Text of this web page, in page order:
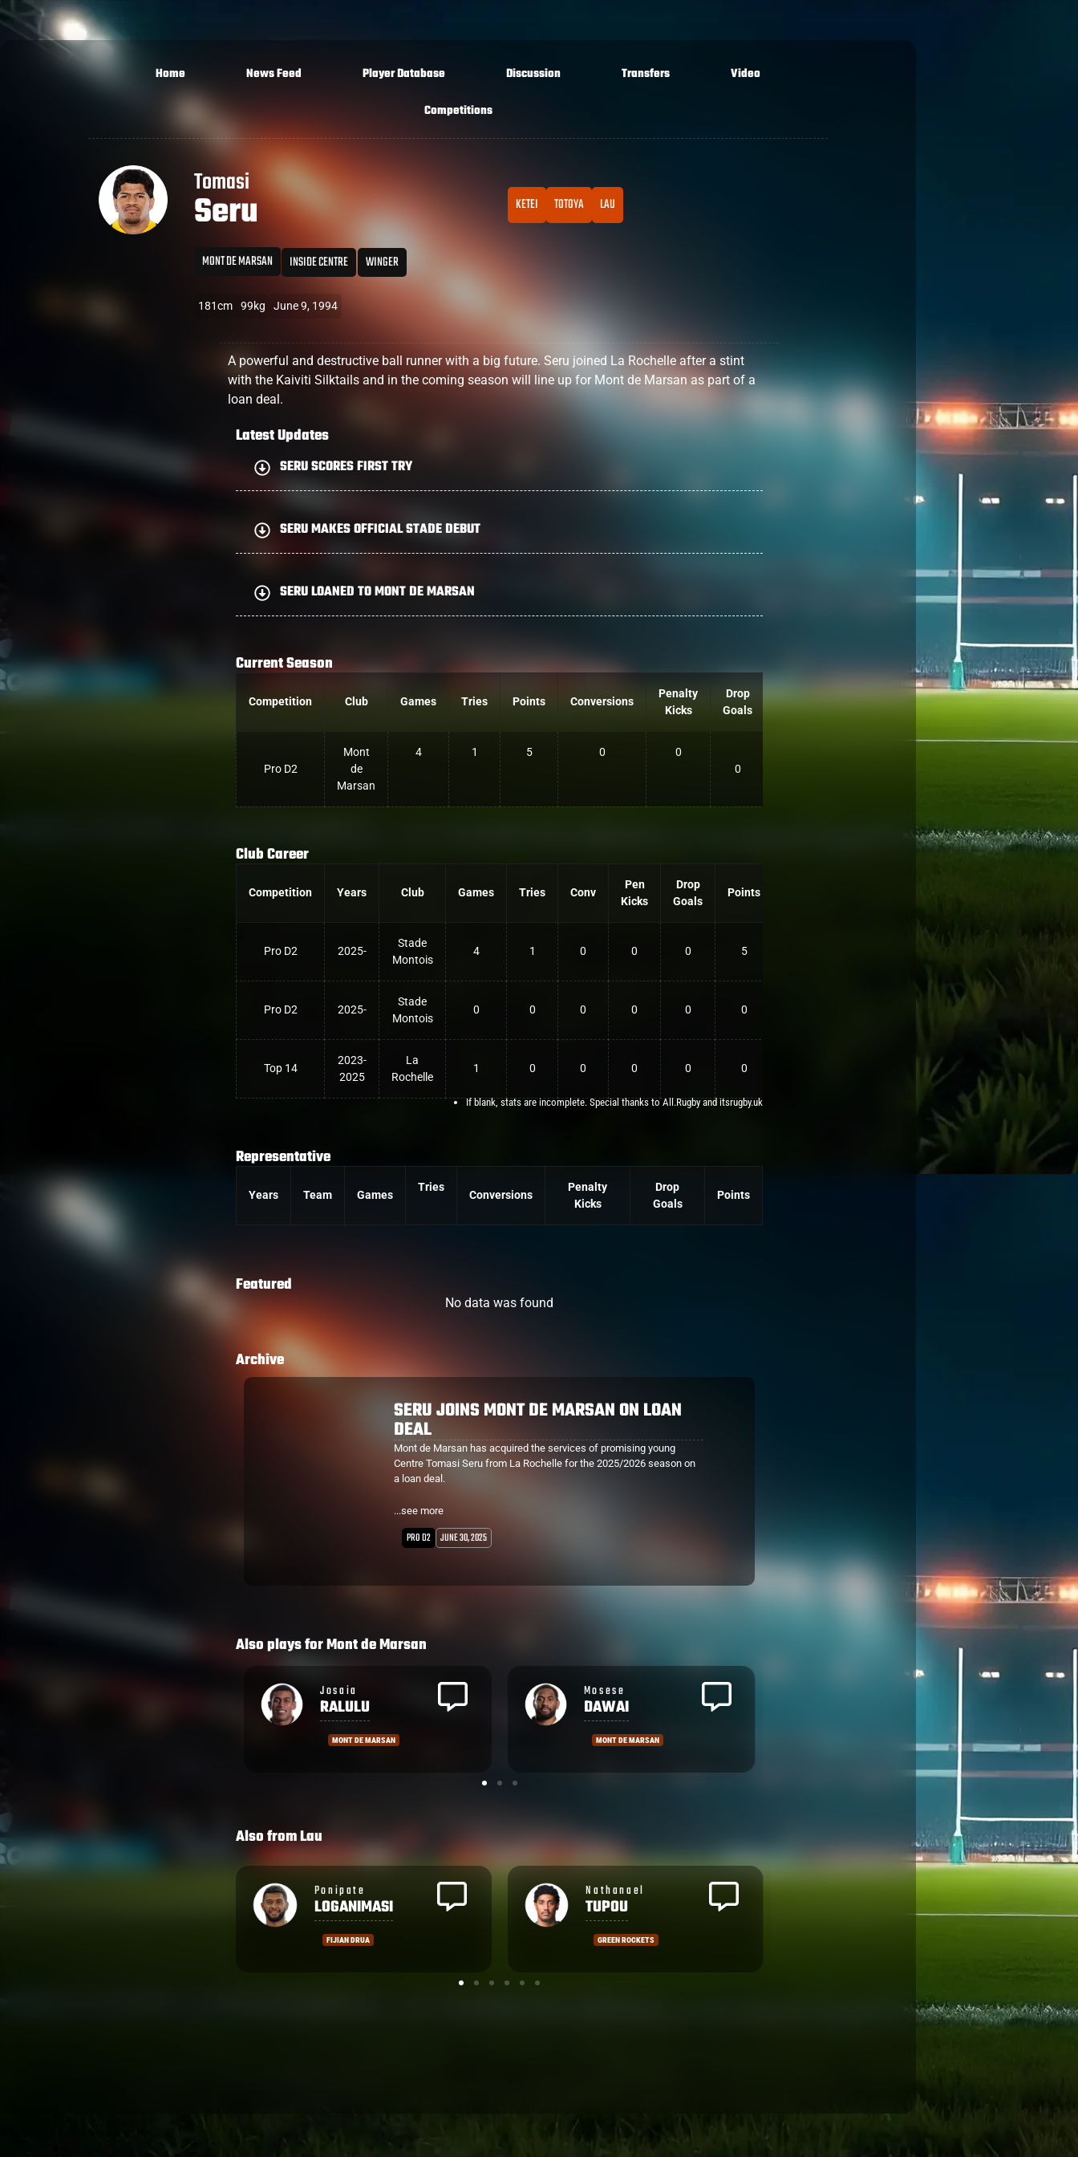
Home News Feed Player Database Discussion Transfers
Video
Competitions
Tomasi
Seru
MONT DE MARSAN INSIDE CENTRE WINGER
181cm 99kg June 9, 1994
KETEI TOTOYA LAU
A powerful and destructive ball runner with a big future. Seru joined La Rochelle after a stint
with the Kaiviti Silktails and in the coming season will line up for Mont de Marsan as part of a
loan deal.
Latest Updates
SERU SCORES FIRST TRY
SERU MAKES OFFICIAL STADE DEBUT
SERU LOANED TO MONT DE MARSAN
Current Season
Competition Club Games Tries Points Conversions
Penalty
Kicks
Drop
Goals
Pro D2
Mont
de
Marsan
4 1 5 0
0
0
Club Career
Competition Years Club Games Tries Conv
Pen
Kicks
Drop
Goals
Points
Pro D2 2025-
Stade
Montois
4 1 0 0 0 5
Pro D2 2025-
Stade
Montois
0 0 0 0 0 0
Top 14
2023-
2025
La
Rochelle
1 0 0 0 0 0
If blank, stats are incomplete. Special thanks to All.Rugby and itsrugby.uk
Representative
Years Team Games
Tries
Conversions
Penalty
Kicks
Drop
Goals
Points
Featured
No data was found
Archive
SERU JOINS MONT DE MARSAN ON LOAN
DEAL
Mont de Marsan has acquired the services of promising young
Centre Tomasi Seru from La Rochelle for the 2025/2026 season on
a loan deal.
established Centres, the powerful runner will gain valuable game
time and experience in the Pro D2.
...see more
PRO D2 JUNE 30, 2025
Also plays forMont de Marsan
Mosese
DAWAI
MONT DE MARSAN
Nacani
WAKAYA
MONT DE MARSAN
Also fromLau
Nathanael
TUPOU
GREEN ROCKETS
Vilimoni
KOROI
NOLA GOLD